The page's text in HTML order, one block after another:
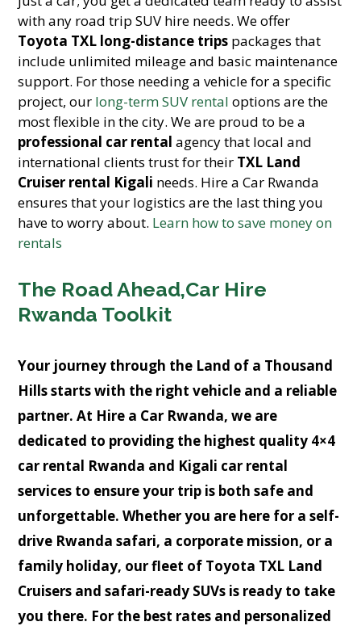
with any road trip SUV hire needs. We offer
Toyota TXL long-distance trips packages that
include unlimited mileage and basic maintenance
support. For those needing a vehicle for a specific
project, our long-term SUV rental options are the
most flexible in the city. We are proud to be a
professional car rental agency that local and
international clients trust for their TXL Land
Cruiser rental Kigali needs. Hire a Car Rwanda
ensures that your logistics are the last thing you
have to worry about. Learn how to save money on
rentals
The Road Ahead,Car Hire
Rwanda Toolkit
Your journey through the Land of a Thousand
Hills starts with the right vehicle and a reliable
partner. At Hire a Car Rwanda, we are
dedicated to providing the highest quality 4×4
car rental Rwanda and Kigali car rental
services to ensure your trip is both safe and
unforgettable. Whether you are here for aself-
drive Rwanda safari, a corporate mission, or a
family holiday, our fleet of Toyota TXL Land
Cruisers andsafari-ready SUVs is ready to take
you there. For the best rates and personalized